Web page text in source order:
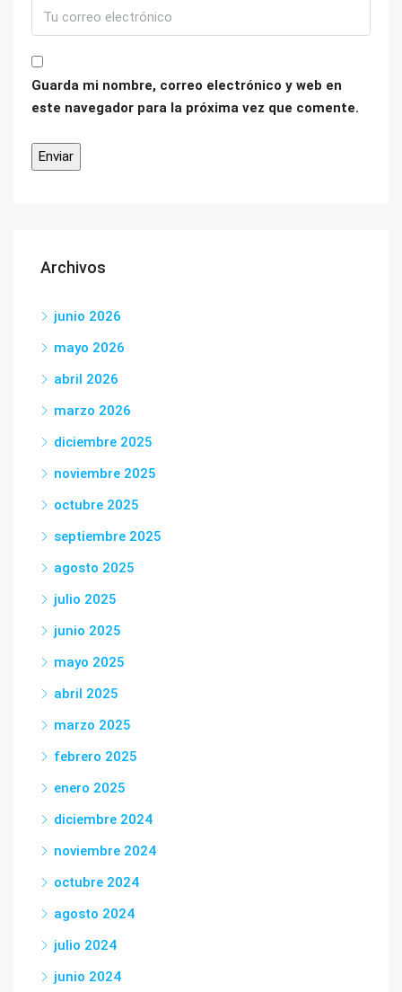
Guarda mi nombre, correo electrónico y web en
este navegador para la próxima vez que comente.
Archivos
junio 2026
mayo 2026
abril 2026
marzo 2026
diciembre 2025
noviembre 2025
octubre 2025
septiembre 2025
agosto 2025
julio 2025
junio 2025
mayo 2025
abril 2025
marzo 2025
febrero 2025
enero 2025
diciembre 2024
noviembre 2024
octubre 2024
agosto 2024
julio 2024
junio 2024